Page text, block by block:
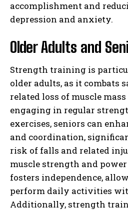
accomplishment and
depression and anxiety.
Older Adults and
Strength training is
older adults, as it combats
related loss of muscle
engaging in regular
exercises, seniors can
and coordination,
risk of falls and related
muscle strength and
fosters independence,
perform daily activities
Additionally, strength